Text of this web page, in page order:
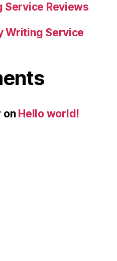
Service Reviews
Writing Service
on Hello world!